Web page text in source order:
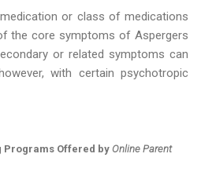
or class of medications
the core symptoms of Aspergers
or related symptoms can
with certain psychotropic
Offered by Online Parent